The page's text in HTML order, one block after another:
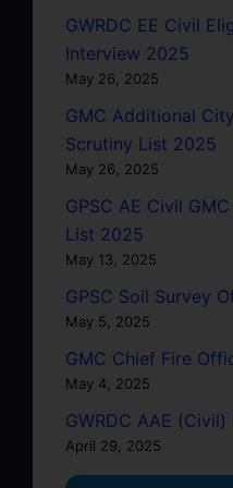
GWRDC EE Civil
Interview 2025
May 26, 2025
GMC Additional
Scrutiny List 2025
May 26, 2025
GPSC AE Civil
List 2025
May 13, 2025
GPSC Soil Survey
May 5, 2025
GMC Chief Fire
May 4, 2025
GWRDC AAE
April 29, 2025